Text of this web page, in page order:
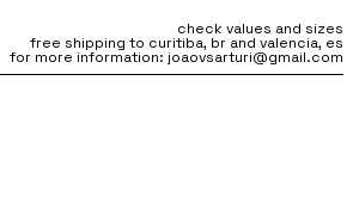
check values and sizes
free shipping to curitiba, br and valencia, es
for more information: joaovsarturi@gmail.com